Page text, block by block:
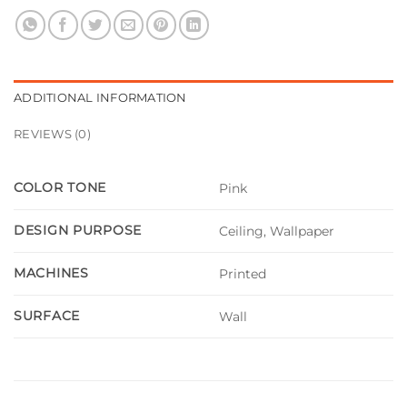
ADDITIONAL INFORMATION
REVIEWS (0)
COLOR TONE Pink
DESIGN PURPOSE Ceiling, Wallpaper
MACHINES Printed
SURFACE Wall